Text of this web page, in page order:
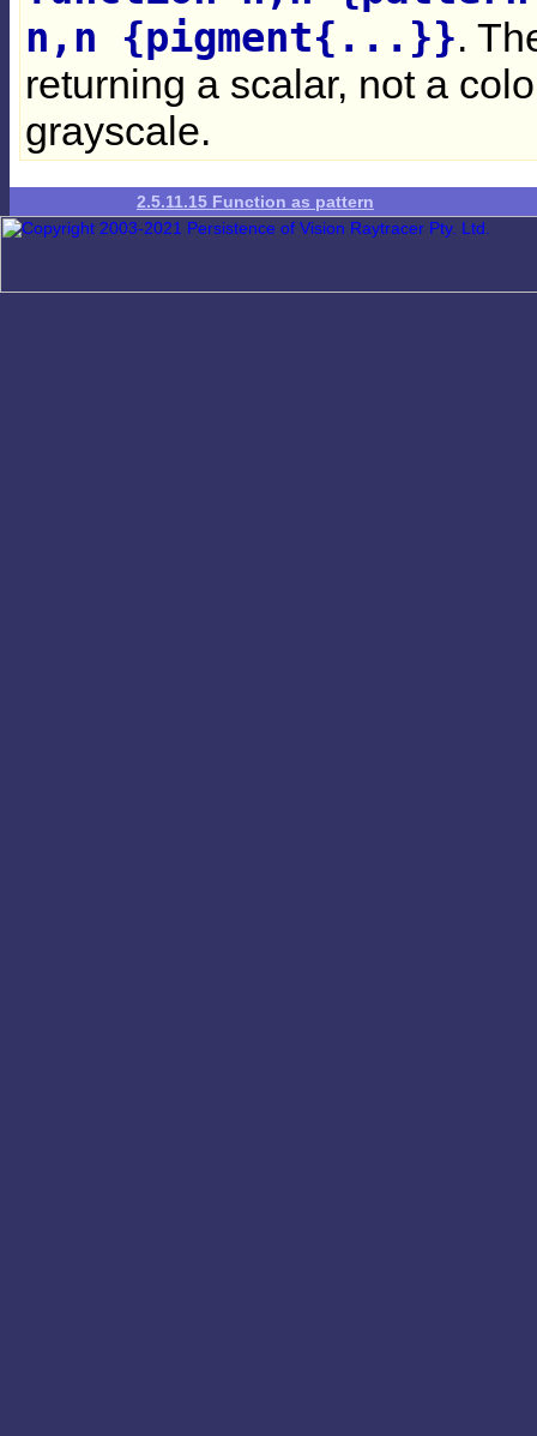
n,n {pigment{...}}.
returning a scalar, not a
grayscale.
2.5.11.15 Function as pattern